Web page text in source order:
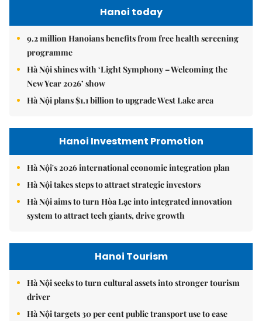
Hanoi today
9.2 million Hanoians benefits from free health screening
programme
Hà Nội shines with ‘Light Symphony – Welcoming the
New Year 2026’ show
Hà Nội plans $1.1 billion to upgrade West Lake area
Hanoi Investment Promotion
Hà Nội's 2026 international economic integration plan
Hà Nội takes steps to attract strategic investors
Hà Nội aims to turn Hòa Lạc into integrated innovation
system to attract tech giants, drive growth
Hanoi Tourism
Hà Nội seeks to turn cultural assets into stronger tourism
driver
Hà Nội targets 30 per cent public transport use to ease